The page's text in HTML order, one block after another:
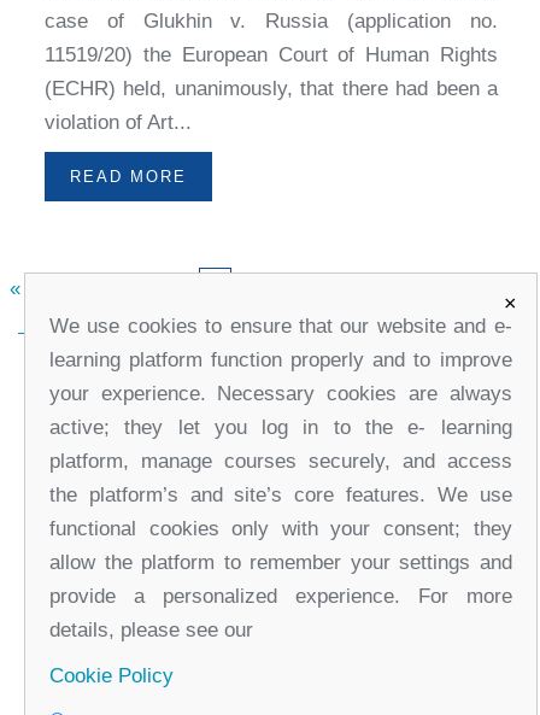
case of Glukhin v. Russia (application no.
11519/20) the European Court of Human Rights
(ECHR) held, unanimously, that there had been a
violation of Art...
READ MORE
«
office@partners-serbia.org
(+381 11) 32 31 551, (+381 11) 32 31 552
10 Kralja Milana Street, 11000 Belgrade, Serbia
Facebook
×
We use cookies to ensure that our website and e-
learning platform function properly and to improve
your experience. Necessary cookies are always
active; they let you log in to the e- learning
platform, manage courses securely, and access
the platform’s and site’s core features. We use
functional cookies only with your consent; they
allow the platform to remember your settings and
provide a personalized experience. For more
details, please see our
Cookie Policy